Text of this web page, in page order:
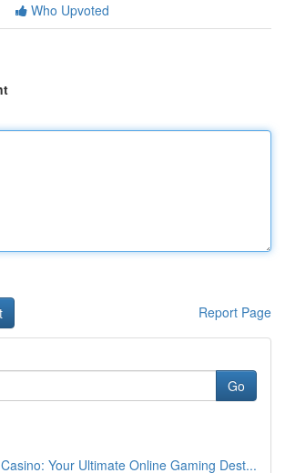
Who Upvoted
Report Page
Go
Your Ultimate Online Gaming Dest...